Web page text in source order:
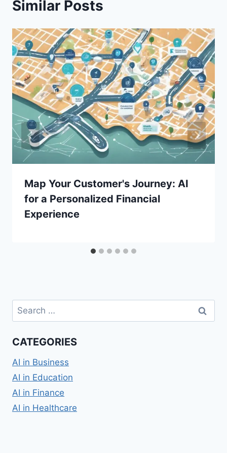
Similar Posts
Map Your Customer's Journey: AI
for a Personalized Financial
Experience
Search
for:
CATEGORIES
AI in Business
AI in Education
AI in Finance
AI in Healthcare